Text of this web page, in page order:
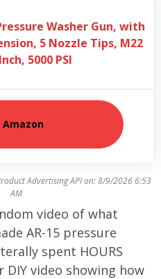
Washer Gun, with
5 Nozzle Tips, M22
5000 PSI
Amazon
Advertising API on:8/9/2026 6:53
AM
video of what
AR-15 pressure
spent HOURS
DIY video showing how